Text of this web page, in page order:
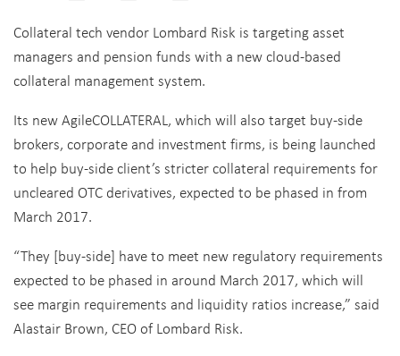
Collateral tech vendor Lombard Risk is targeting asset
managers and pension funds with a new cloud-based
collateral management system.
Its new AgileCOLLATERAL, which will also target buy-side
brokers, corporate and investment firms, is being launched
to help buy-side client’s stricter collateral requirements for
uncleared OTC derivatives, expected to be phased in from
March 2017.
“They [buy-side] have to meet new regulatory requirements
expected to be phased in around March 2017, which will
see margin requirements and liquidity ratios increase,” said
Alastair Brown, CEO of Lombard Risk.